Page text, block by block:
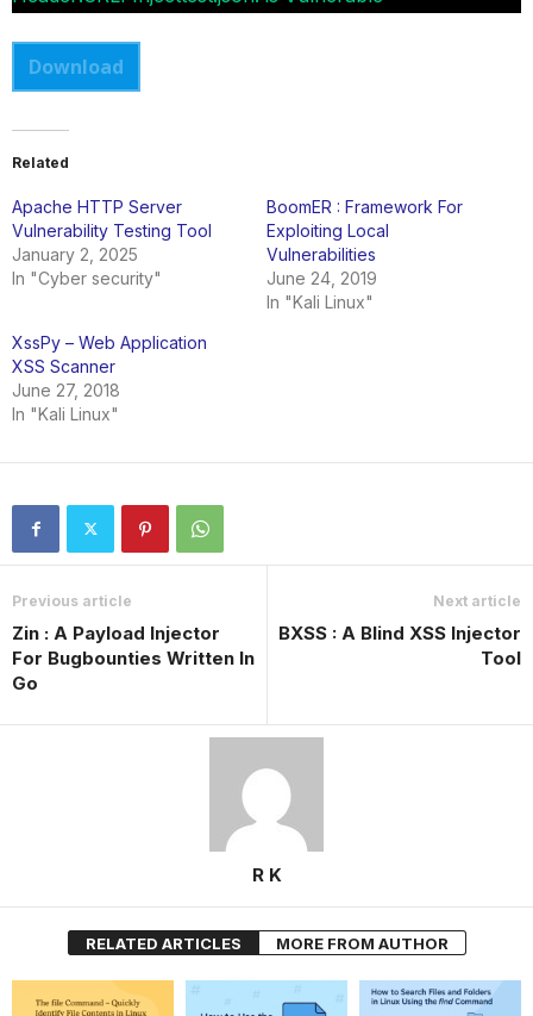
Download
Related
Apache HTTP Server
Vulnerability Testing Tool
January 2, 2025
In "Cyber security"
BoomER : Framework For
Exploiting Local
Vulnerabilities
June 24, 2019
In "Kali Linux"
XssPy – Web Application
XSS Scanner
June 27, 2018
In "Kali Linux"
Previous article
Zin : A Payload Injector
For Bugbounties Written In
Go
Next article
BXSS : A Blind XSS Injector
Tool
R K
RELATED ARTICLES MORE FROM AUTHOR